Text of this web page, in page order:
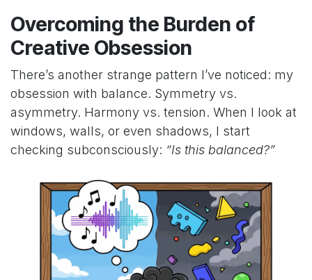
Overcoming the Burden of
Creative Obsession
There’s another strange pattern I’ve noticed: my
obsession with balance. Symmetry vs.
asymmetry. Harmony vs. tension. When I look at
windows, walls, or even shadows, I start
checking subconsciously: “Is this balanced?”